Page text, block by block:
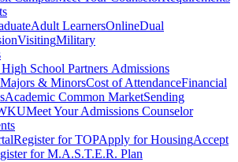
Adult LearnersOnlineDual
VisitingMilitary
School Partners Admissions
& MinorsCost of AttendanceFinancial
Academic Common MarketSending
Meet Your Admissions Counselor
Register for TOPApply for HousingAccept
for M.A.S.T.E.R. Plan